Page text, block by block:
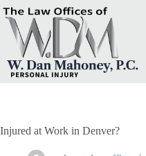
Injured at Work in Denver?